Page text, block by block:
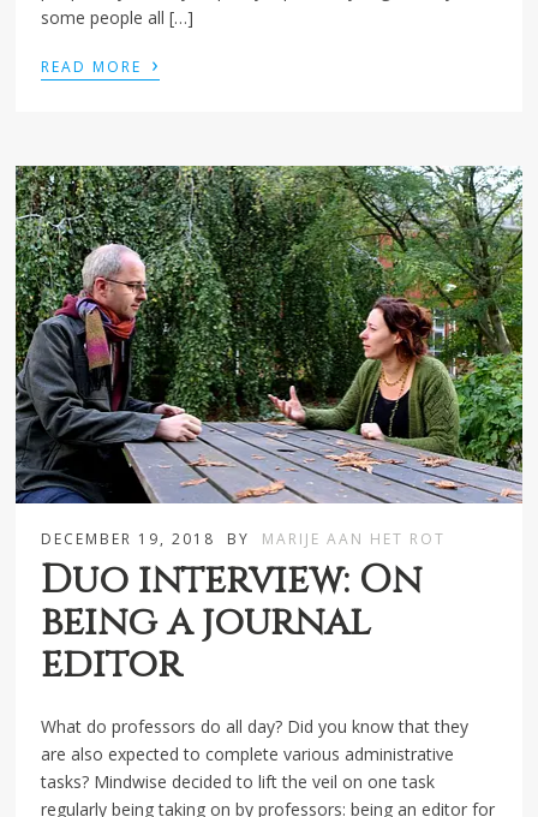
some people all […]
READ MORE ›
DECEMBER 19, 2018 BY MARIJE AAN HET ROT
Duo interview: On
being a journal
editor
What do professors do all day? Did you know that they
are also expected to complete various administrative
tasks? Mindwise decided to lift the veil on one task
regularly being taking on by professors: being an editor for